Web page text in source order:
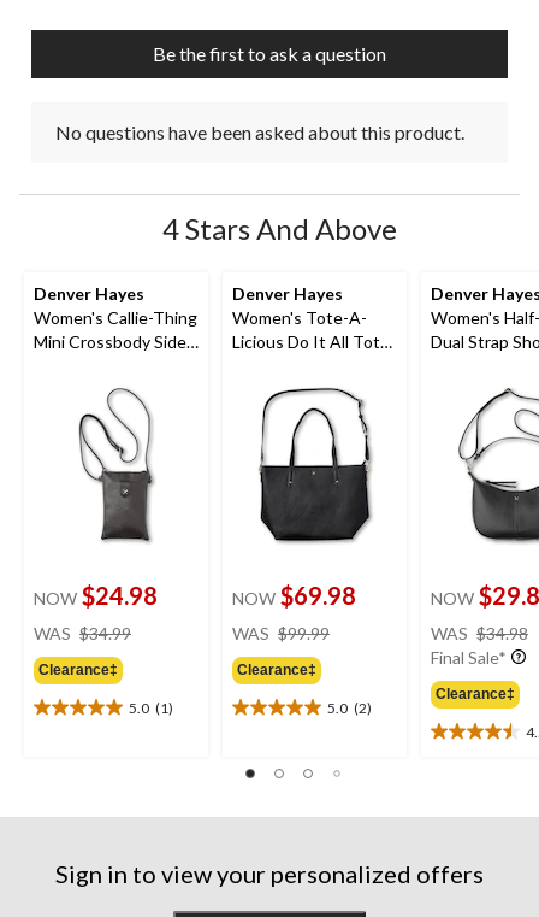
Be the first to ask a question
No questions have been asked about this product.
4 Stars And Above
Denver Hayes
Women's Callie-Thing
Mini Crossbody Side
NOW $24.98
WAS $34.99
Clearance‡
5.0 (1)
5.0
Denver Hayes
Women's Tote-A-
Licious Do It All Tote
NOW $69.98
WAS $99.99
Clearance‡
5.0 (2)
5.0
of
Denver
Women's
Dual Strap
NOW
WAS $34.98
Final Sale*
Clearance‡
4.5
reviews
Sign in to view your personalized offers